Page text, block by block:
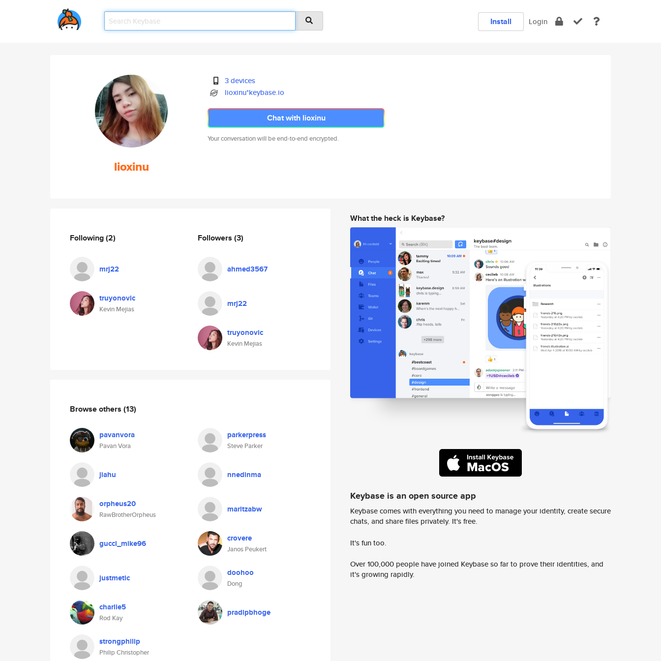
Install Login
lioxinu
3 devices
lioxinu*keybase.io
Chat with lioxinu
Your conversation will be end-to-end encrypted.
Following(2)
mrj22
truyonovic
Kevin Mejias
Followers (3)
ahmed3567
mrj22
truyonovic
Kevin Mejias
Browse others (13)
pavanvora
Pavan Vora
parkerpress
Steve Parker
jiahu nnedinma
orpheus20
RawBrotherOrpheus
maritzabw
gucci_mike96 crovere
Janos Peukert
justmetic doohoo
Dong
charlie5
Rod Kay
pradipbhoge
strongphilip
Philip Christopher
What the heck is Keybase?
Keybase is an open source app
Keybase comes with everything you need to manage your identity, create secure
chats, and share files privately. It's free.
It's fun too.
Over 100,000 people have joined Keybase so far to prove their identities, and
it's growing rapidly.